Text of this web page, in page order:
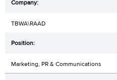
TBWA\RAAD
Marketing, PR & Communications